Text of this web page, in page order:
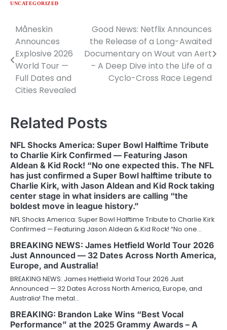
UNCATEGORIZED
Post
navigation
Måneskin
Announces
Explosive 2026
World Tour —
Full Dates and
Cities Revealed
Good News: Netflix Announces
the Release of a Long-Awaited
Documentary on Wout van Aert
– A Deep Dive into the Life of a
Cyclo-Cross Race Legend
Related Posts
NFL Shocks America: Super Bowl Halftime Tribute
to Charlie Kirk Confirmed — Featuring Jason
Aldean & Kid Rock! “No one expected this. The NFL
has just confirmed a Super Bowl halftime tribute to
Charlie Kirk, with Jason Aldean and Kid Rock taking
center stage in what insiders are calling “the
boldest move in league history.”
NFL Shocks America: Super Bowl Halftime Tribute to Charlie Kirk
Confirmed — Featuring Jason Aldean & Kid Rock! “No one…
BREAKING NEWS: James Hetfield World Tour 2026
Just Announced — 32 Dates Across North America,
Europe, and Australia!
BREAKING NEWS: James Hetfield World Tour 2026 Just
Announced — 32 Dates Across North America, Europe, and
Australia! The metal…
BREAKING: Brandon Lake Wins “Best Vocal
Performance” at the 2025 Grammy Awards – A